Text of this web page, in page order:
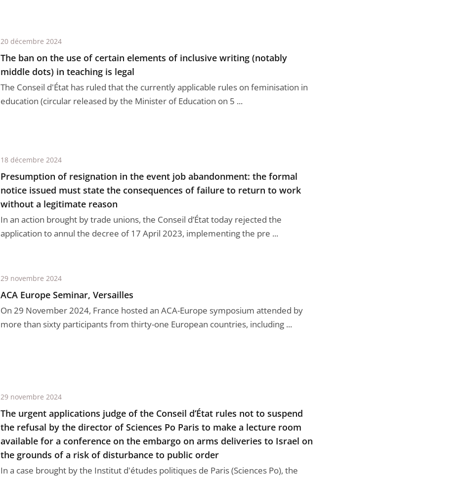
The ban on the use of certain elements of inclusive writing (notably
middle dots) in teaching is legal
The Conseil d'État has ruled that the currently applicable rules on feminisation in
education (circular released by the Minister of Education on 5 ...
20 décembre 2024
Presumption of resignation in the event job abandonment: the formal
notice issued must state the consequences of failure to return to work
without a legitimate reason
In an action brought by trade unions, the Conseil d’État today rejected the
application to annul the decree of 17 April 2023, implementing the pre ...
18 décembre 2024
ACA Europe Seminar, Versailles
On 29 November 2024, France hosted an ACA-Europe symposium attended by
more than sixty participants from thirty-one European countries, including ...
29 novembre 2024
The urgent applications judge of the Conseil d’État rules not to suspend
the refusal by the director of Sciences Po Paris to make a lecture room
available for a conference on the embargo on arms deliveries to Israel on
the grounds of a risk of disturbance to public order
In a case brought by the Institut d'études politiques de Paris (Sciences Po), the
29 novembre 2024